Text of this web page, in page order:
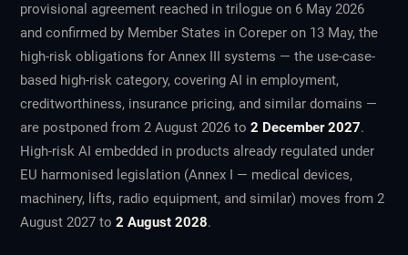
provisional agreement reached in trilogue on 6 May 2026
and confirmed by Member States in Coreper on 13 May, the
high-risk obligations for Annex III systems — the use-case-
based high-risk category, covering AI in employment,
creditworthiness, insurance pricing, and similar domains —
are postponed from 2 August 2026 to2 December 2027.
High-risk AI embedded in products already regulated under
EU harmonised legislation (Annex I — medical devices,
machinery, lifts, radio equipment, and similar) moves from 2
August 2027 to2 August 2028.